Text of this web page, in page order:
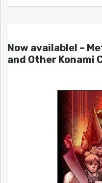
Now available! –
and Other Konami